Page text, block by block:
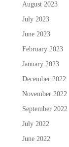
August 2023
July 2023
June 2023
February 2023
January 2023
December 2022
November 2022
September 2022
July 2022
June 2022